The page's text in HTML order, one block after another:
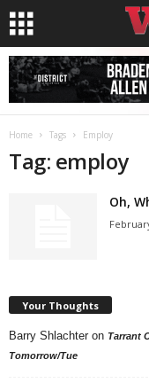
Home Tags Employ
Tag: employ
Oh,
Your Thoughts
Barry Shlachter on Tarrant
Tomorrow/Tue